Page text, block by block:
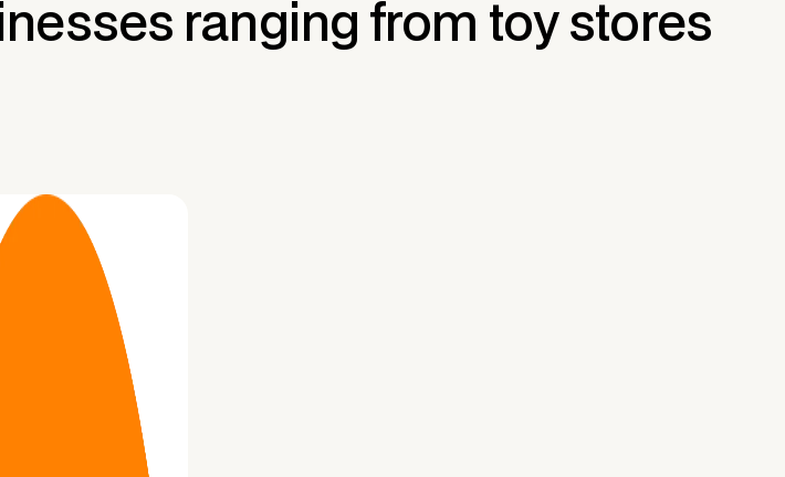
ranging from toy stores